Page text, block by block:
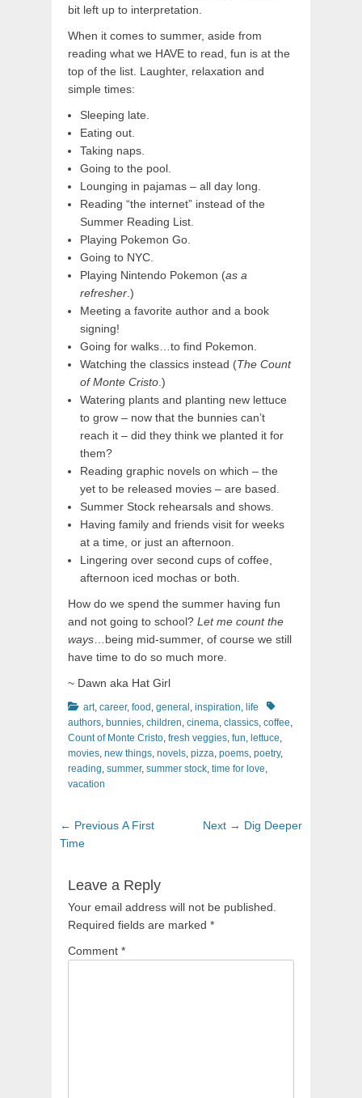
bit left up to interpretation.
When it comes to summer, aside from
reading what we HAVE to read, fun is at the
top of the list. Laughter, relaxation and
simple times:
Sleeping late.
Eating out.
Taking naps.
Going to the pool.
Lounging in pajamas – all day long.
Reading “the internet” instead of the
Summer Reading List.
Playing Pokemon Go.
Going to NYC.
Playing Nintendo Pokemon (as a
refresher .)
Meeting a favorite author and a book
signing!
Going for walks…to find Pokemon.
Watching the classics instead (The Count
of Monte Cristo .)
Watering plants and planting new lettuce
to grow – now that the bunnies can’t
reach it – did they think we planted it for
them?
Reading graphic novels on which – the
yet to be released movies – are based.
Summer Stock rehearsals and shows.
Having family and friends visit for weeks
at a time, or just an afternoon.
Lingering over second cups of coffee,
afternoon iced mochas or both.
How do we spend the summer having fun
and not going to school? Let me count the
ways …being mid-summer, of course we still
have time to do so much more.
~ Dawn aka Hat Girl
Categories
art, career, food , general , inspiration, life
Tags
authors, bunnies, children, cinema, classics, coffee,
Count of Monte Cristo, fresh veggies, fun, lettuce,
movies, new things, novels, pizza, poems, poetry,
reading, summer, summer stock, time for love,
vacation
Post
navigation
← Previous Previous
A First
Time
Next → Next
Dig Deeper
Leave a Reply
Your email address will not be published.
Required fields are marked *
Comment *